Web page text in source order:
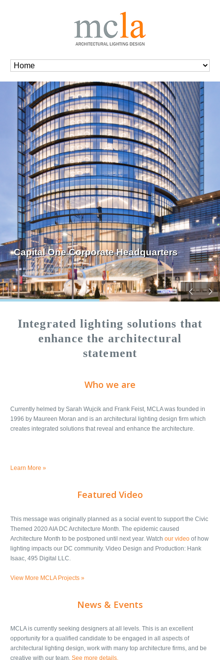
Capital One Corporate Headquarters
Integrated lighting solutions that
enhance the architectural
statement
Who we are
Currently helmed by Sarah Wujcik and Frank Feist, MCLA was founded in
1996 by Maureen Moran and is an architectural lighting design firm which
creates integrated solutions that reveal and enhance the architecture.
Learn More »
Featured Video
This message was originally planned as a social event to support the Civic
Themed 2020 AIA DC Architecture Month. The epidemic caused
Architecture Month to be postponed until next year. Watchour video of how
lighting impacts our DC community. Video Design and Production: Hank
Isaac, 495 Digital LLC.
View More MCLA Projects »
News & Events
MCLA is currently seeking designers at all levels. This is an excellent
opportunity for a qualified candidate to be engaged in all aspects of
architectural lighting design, work with many top architecture firms, and be
creative with our team.See more details.